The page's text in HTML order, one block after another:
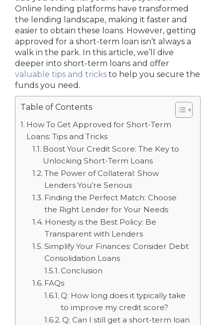
Online lending platforms have transformed
the lending landscape, making it faster and
easier to obtain these loans. However, getting
approved for a short-term loan isn’t always a
walk in the park. In this article, we’ll dive
deeper into short-term loans and offer
valuable tips and tricks to help you secure the
funds you need.
Table of Contents
How To Get Approved for Short-Term
Loans: Tips and Tricks
Boost Your Credit Score: The Key to
Unlocking Short-Term Loans
The Power of Collateral: Show
Lenders You’re Serious
Finding the Perfect Match: Choose
the Right Lender for Your Needs
Honesty is the Best Policy: Be
Transparent with Lenders
Simplify Your Finances: Consider Debt
Consolidation Loans
Conclusion
FAQs
Q: How long does it typically take
to improve my credit score?
Q: Can I still get a short-term loan